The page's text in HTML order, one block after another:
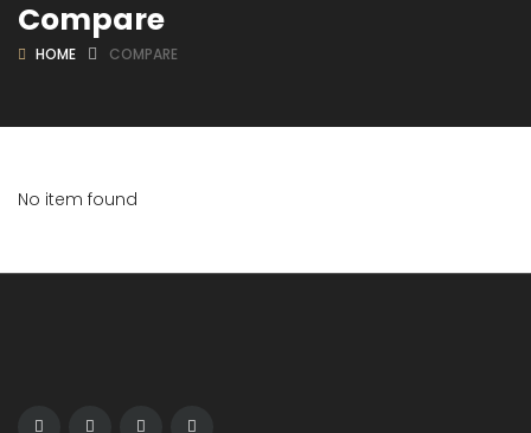
Compare
HOME COMPARE
No item found